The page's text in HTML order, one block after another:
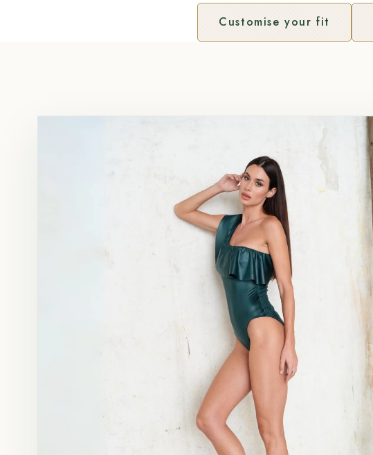
Customise your fit